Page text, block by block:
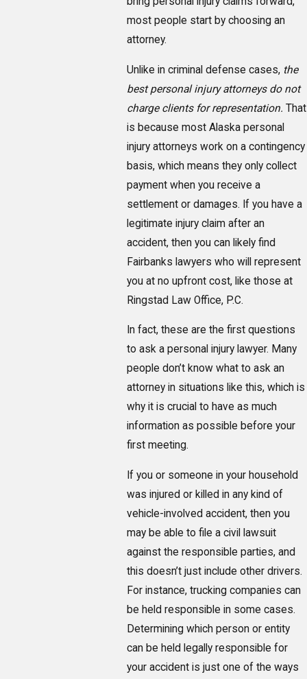
most people start by choosing an
attorney.
Unlike in criminal defense cases, the
best personal injury attorneys do not
charge clients for representation. That
is because most Alaska personal
injury attorneys work on a contingency
basis, which means they only collect
payment when you receive a
settlement or damages. If you have a
legitimate injury claim after an
accident, then you can likely find
Fairbanks lawyers who will represent
you at no upfront cost, like those at
Ringstad Law Office, P.C.
In fact, these are the first questions
to ask a personal injury lawyer. Many
people don’t know what to ask an
attorney in situations like this, which is
why it is crucial to have as much
information as possible before your
first meeting.
If you or someone in your household
was injured or killed in any kind of
vehicle-involved accident, then you
may be able to file a civil lawsuit
against the responsible parties, and
this doesn’t just include other drivers.
For instance, trucking companies can
be held responsible in some cases.
Determining which person or entity
can be held legally responsible for
your accident is just one of the ways